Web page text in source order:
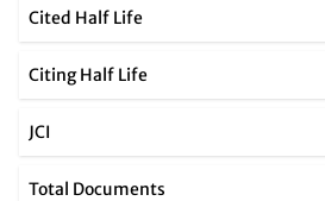
Cited Half Life
Citing Half Life
JCI
Total Documents